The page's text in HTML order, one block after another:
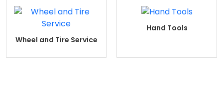
Wheel and Tire Service
Hand Tools